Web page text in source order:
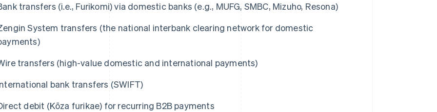
transfers (i.e., Furikomi) via domestic banks (e.g., MUFG, SMBC, Mizuho, Resona)
System transfers (the national interbank clearing network for domestic
transfers (high-value domestic and international payments)
bank transfers (SWIFT)
debit (Kōza furikae) for recurring B2B payments